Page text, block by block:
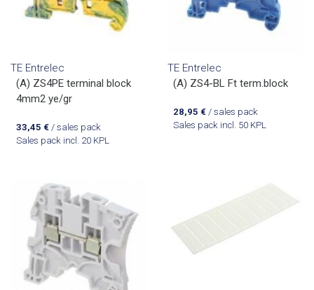
TE Entrelec
(A) ZS4PE terminal block
4mm2 ye/gr
33,45 €/ sales pack
Sales pack incl. 20 KPL
TE Entrelec
(A) ZS4-BL Ft term.block
28,95 €/ sales pack
Sales pack incl. 50 KPL